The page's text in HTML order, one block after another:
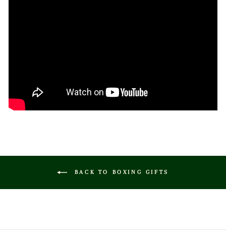
BACK TO BOXING GIFTS